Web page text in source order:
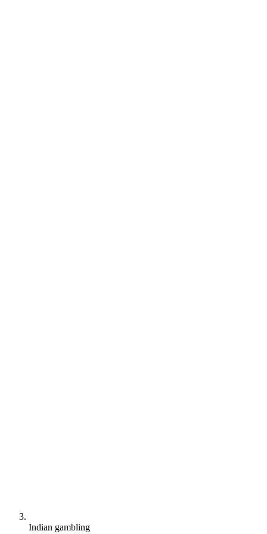
Indian gambling